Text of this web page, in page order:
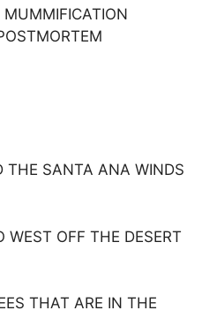
THE SANTA ANA WINDS
WEST OFF THE DESERT
THAT ARE IN THE